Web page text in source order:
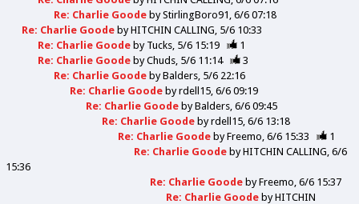
Re: Charlie Goode byStirlingBoro91 6/6 07:18
Re: Charlie Goode byHITCHIN CALLING 5/6 10:33
Re: Charlie Goode by Tucks 5/6 15:19
1
Re: Charlie Goode byChuds 5/6 11:14
3
Re: Charlie Goode byBalders 5/6 22:16
Re: Charlie Goode byrdell15 6/6 09:19
Re: Charlie Goode byBalders 6/6 09:45
Re: Charlie Goode byrdell15 6/6 13:18
Re: Charlie Goode byFreemo 6/6 15:33
1
Re: Charlie Goode byHITCHIN CALLING 6/6
15:36
Re: Charlie Goode byFreemo 6/6 15:37
Re: Charlie Goode byHITCHIN